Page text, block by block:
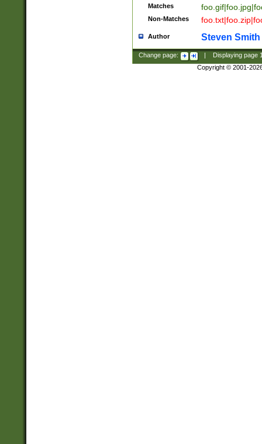
Matches
Non-Matches
Author Steven Smith
Change page: Displaying page
Copyright © 2001-